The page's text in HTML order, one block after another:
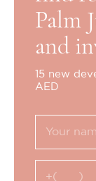
Palm
and
15 new
AED